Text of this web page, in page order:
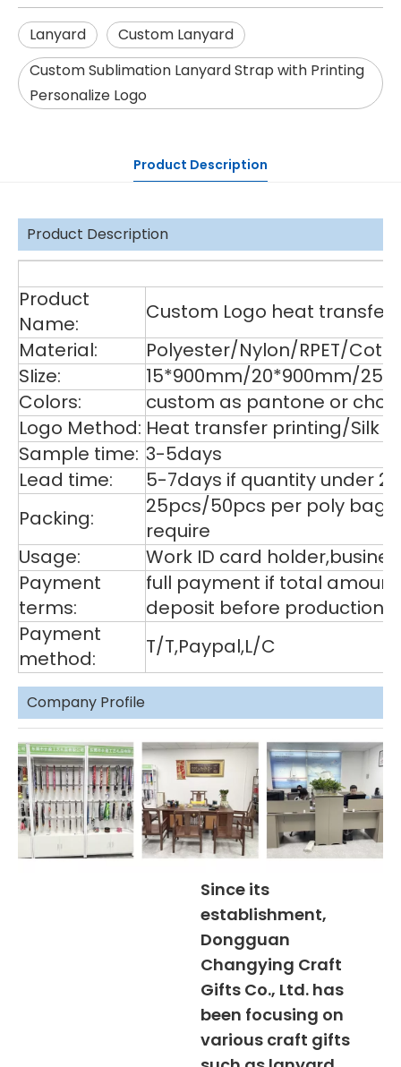
Lanyard
Custom Lanyard
Custom Sublimation Lanyard Strap with Printing
Personalize Logo
Product Description
Product Description
Product
Name:
Custom Logo heat
Material:
Polyester/Nylon/RPET/
SIize:
15*900mm/20*900mm/
Colors:
custom as pantone or
Logo Method: Heat transfer printing/Silk
Sample time: 3-5days
Lead time:
5-7days if quantity under
Packing:
25pcs/50pcs per poly
require
Usage:
Work ID card
Payment
terms:
full payment if total amount
deposit before
Payment
method:
T/T,Paypal,L/C
Company Profile
Since its
establishment,
Dongguan
Changying Craft
Gifts Co., Ltd. has
been focusing on
various craft gifts